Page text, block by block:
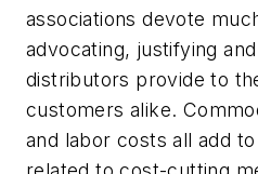
associations devote
advocating, justifying
distributors provide to
customers alike.
and labor costs all add